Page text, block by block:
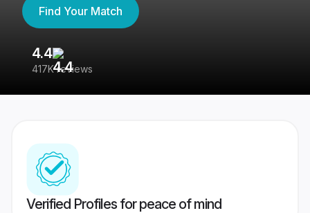
Find Your Match
4.4
417K reviews
Verified Profiles for peace of mind